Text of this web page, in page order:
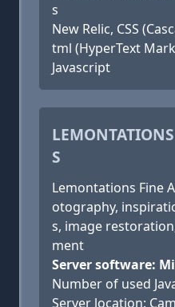
s
New Relic, CSS
tml (HyperText
Javascript
S
Lemontations Fine
otography,
s, image
ment
Server software:
Number of used
Server location: